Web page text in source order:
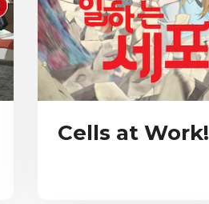
Cells at Work!